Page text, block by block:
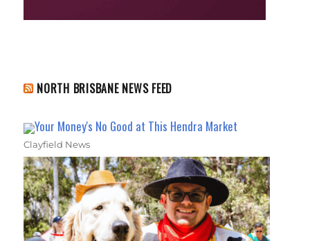
NORTH BRISBANE NEWS FEED
Your Money's No Good at This Hendra Market
Clayfield News